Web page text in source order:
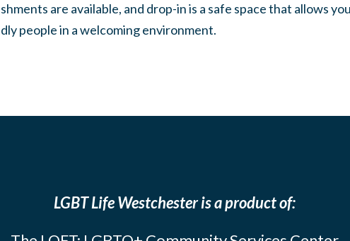
are available, and drop-in is a safe space that allows you
people in a welcoming environment.
LGBT Life Westchester is a product of: